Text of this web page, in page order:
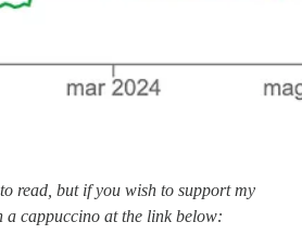
read, but if you wish to support my
cappuccino at the link below: